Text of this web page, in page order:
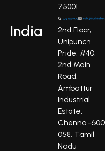
75001
India
2nd Floor,
Unipunch
Pride, #40,
2nd Main
Road,
Ambattur
Industrial
Estate,
Chennai-600
058. Tamil
Nadu